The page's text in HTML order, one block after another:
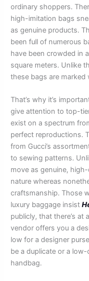
ordinary shoppers.
high-imitation bags
as genuine products.
been full of numerous
have been crowded in
square meters. Unlike
these bags are
That’s why it’s
give attention to top-
exist on a spectrum
perfect reproductions.
from Gucci’s
to sewing patterns.
move as genuine,
nature whereas
craftsmanship. Those
luxury baggage insist
publicly, that there’s at
vendor offers you a
low for a designer
be a duplicate or a
handbag.